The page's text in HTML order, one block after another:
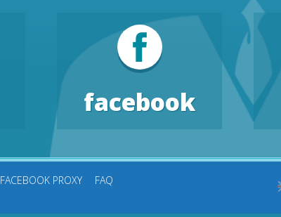
facebook
FACEBOOK PROXY
FAQ